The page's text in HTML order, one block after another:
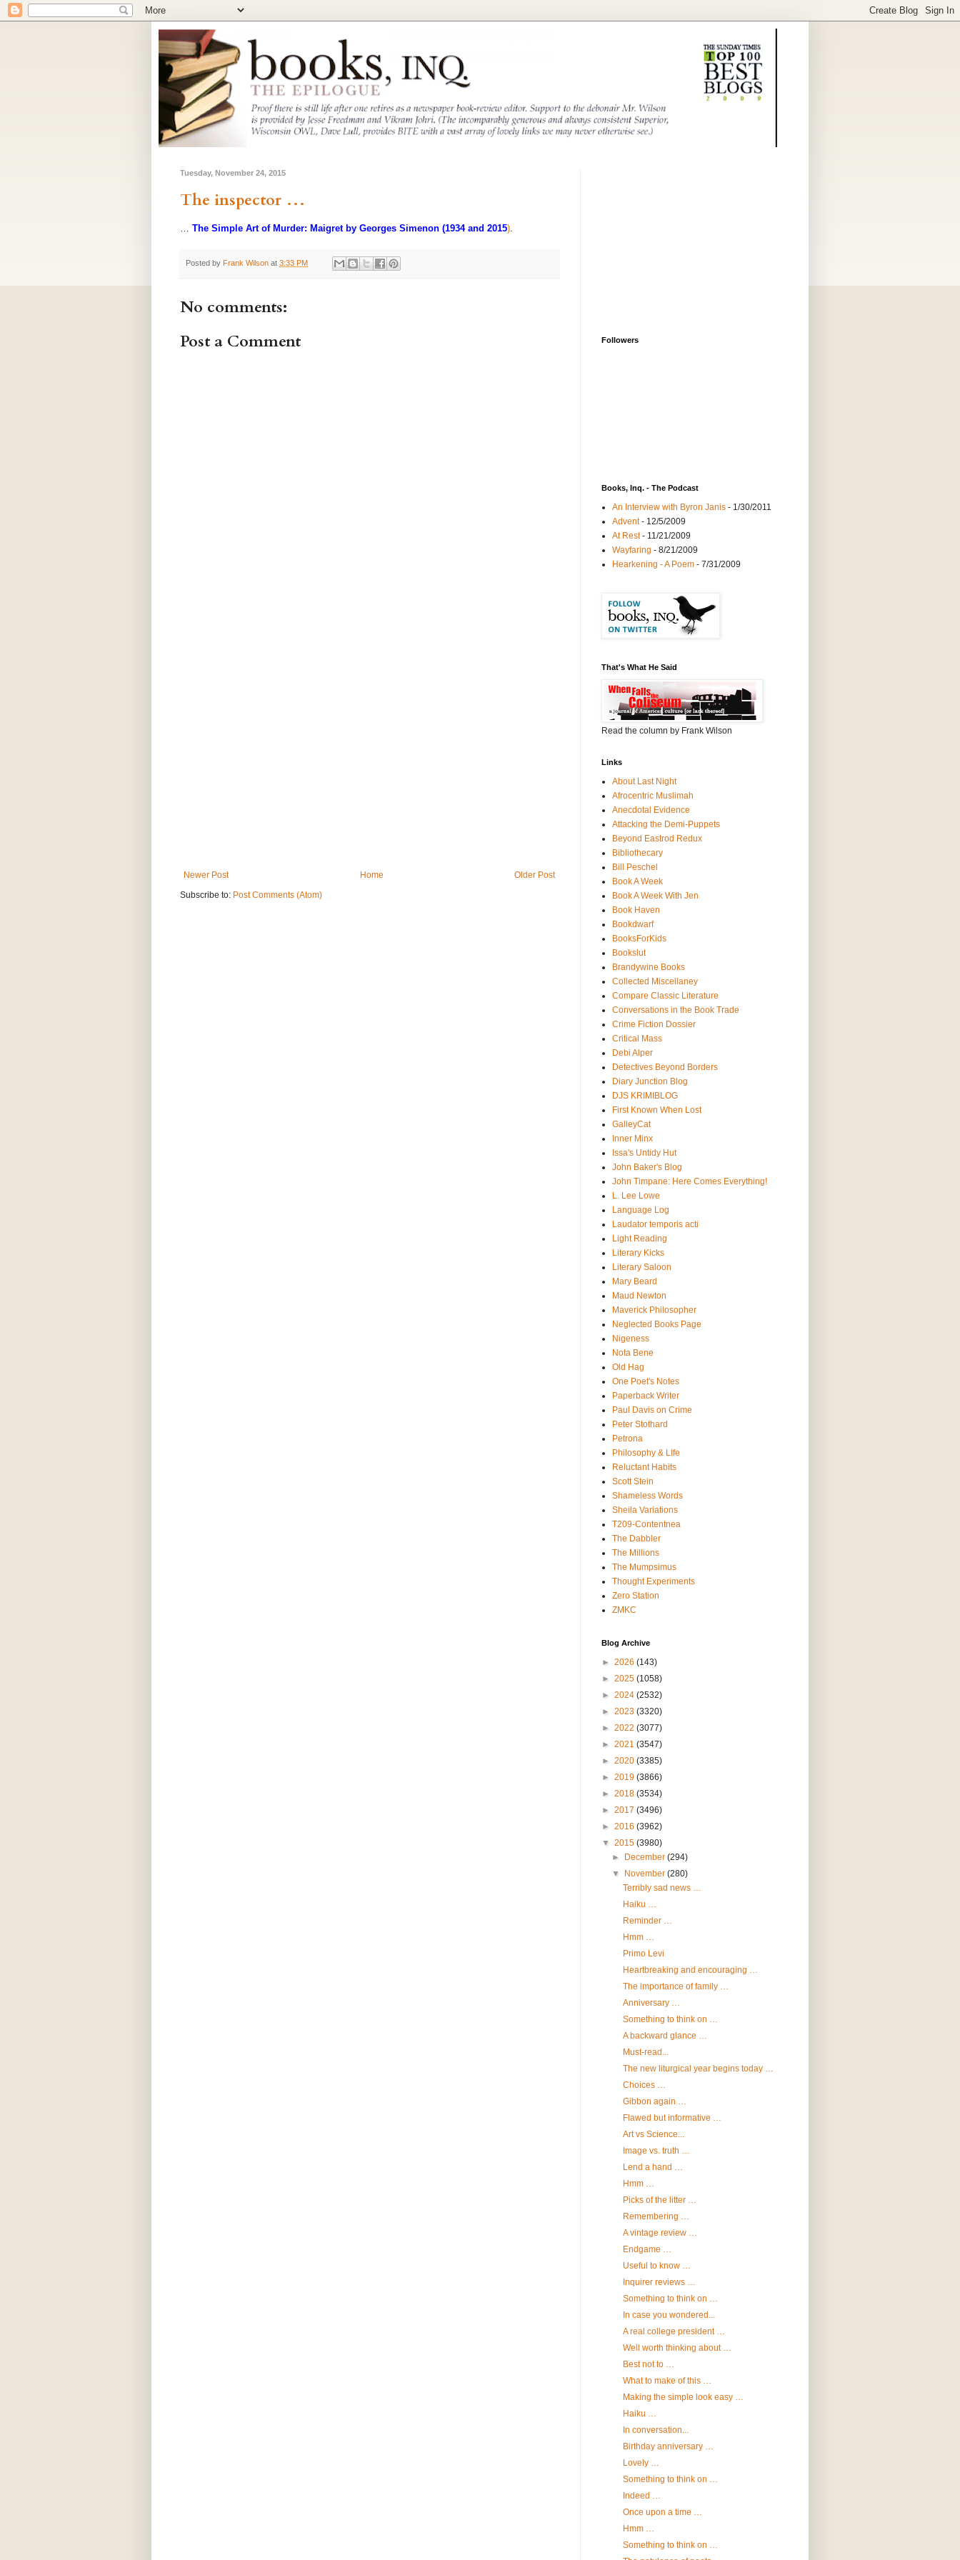
Tuesday, November 24, 2015
The inspector …
The Simple Art of Murder: Maigret by Georges Simenon (1934 and 2015)
Posted by Frank Wilson at 3:33 PM
No comments:
Post a Comment
Newer Post Older Post
Home
Subscribe to: Post Comments (Atom)
Followers
Books, Inq. - The Podcast
An Interview with Byron Janis - 1/30/2011
Advent- 12/5/2009
At Rest- 11/21/2009
Wayfaring - 8/21/2009
Hearkening - A Poem - 7/31/2009
That's What He Said
Read the column by Frank Wilson
Links
About Last Night
Afrocentric Muslimah
Anecdotal Evidence
Attacking the Demi-Puppets
Beyond Eastrod Redux
Bibliothecary
Bill Peschel
Book A Week
Book A Week With Jen
Book Haven
Bookdwarf
BooksForKids
Bookslut
Brandywine Books
Collected Miscellaney
Compare Classic Literature
Conversations in the Book Trade
Crime Fiction Dossier
Critical Mass
Debi Alper
Detectives Beyond Borders
Diary Junction Blog
DJS KRIMIBLOG
First Known When Lost
GalleyCat
Inner Minx
Issa's Untidy Hut
John Baker's Blog
John Timpane: Here Comes Everything!
L. Lee Lowe
Language Log
Laudator temporis acti
Light Reading
Literary Kicks
Literary Saloon
Mary Beard
Maud Newton
Maverick Philosopher
Neglected Books Page
Nigeness
Nota Bene
Old Hag
One Poet's Notes
Paperback Writer
Paul Davis on Crime
Peter Stothard
Petrona
Philosophy & LIfe
Reluctant Habits
Scott Stein
Shameless Words
Sheila Variations
T209-Contentnea
The Dabbler
The Millions
The Mumpsimus
Thought Experiments
Zero Station
ZMKC
Blog Archive
► 2026 (143)
► 2025 (1058)
► 2024 (2532)
► 2023 (3320)
► 2022 (3077)
► 2021 (3547)
► 2020 (3385)
► 2019 (3866)
► 2018 (3534)
► 2017 (3496)
► 2016 (3962)
▼ 2015 (3980)
►
December(294)
▼
November(280)
Terribly sad news …
Haiku …
Reminder …
Hmm …
Primo Levi
Heartbreaking and encouraging …
The importance of family …
Anniversary …
Something to think on …
A backward glance …
Must-read...
The new liturgical year begins today …
Choices …
Gibbon again …
Flawed but informative …
Art vs Science...
Image vs. truth …
Lend a hand …
Hmm …
Picks of the litter …
Remembering …
A vintage review …
Endgame …
Useful to know …
Inquirer reviews …
Something to think on …
In case you wondered...
A real college president …
Well worth thinking about …
Best not to …
What to make of this …
Making the simple look easy …
Haiku …
In conversation...
Birthday anniversary …
Lovely …
Something to think on …
Indeed …
Once upon a time …
Hmm …
Something to think on …